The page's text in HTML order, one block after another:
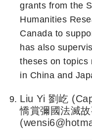
grants from the
Humanities
Canada to
has also
theses on topics
in China and
Liu Yi 劉屹
憍賞彌國法滅